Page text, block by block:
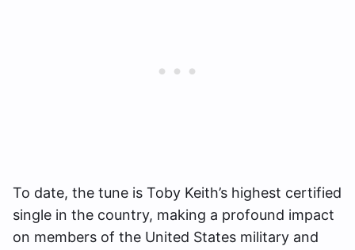
To date, the tune is Toby Keith’s highest certified
single in the country, making a profound impact
on members of the United States military and